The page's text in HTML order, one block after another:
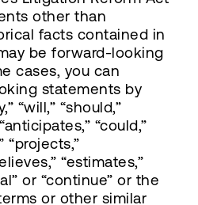
other than
facts contained in
be forward-looking
cases, you can
statements by
“will,” “should,”
“could,”
“projects,”
“estimates,”
or “continue” or the
or other similar